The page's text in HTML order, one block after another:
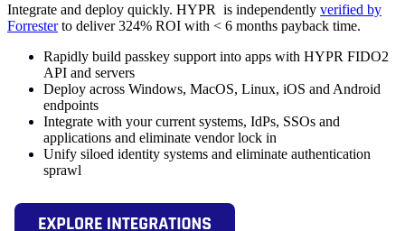
Integrate and deploy quickly. HYPR is independently verified by
Forresterto deliver 324% ROI with < 6 months payback time.
Rapidly build passkey support into apps with HYPR FIDO2
API and servers
Deploy across Windows, MacOS, Linux, iOS and Android
endpoints
Integrate with your current systems, IdPs, SSOs and
applications and eliminate vendor lock in
Unify siloed identity systems and eliminate authentication
sprawl